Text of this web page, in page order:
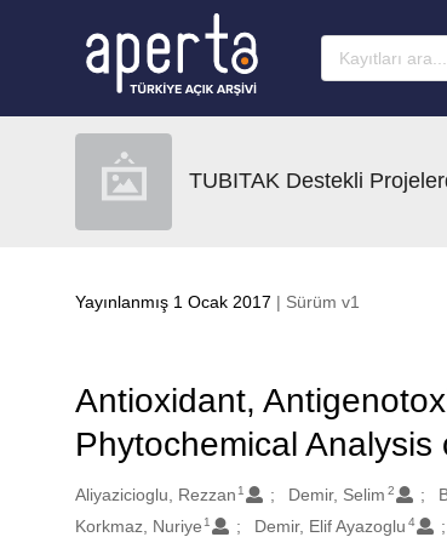
TUBITAK Destekli
Yayınlanmış 1 Ocak 2017 | Sürüm v1
Antioxidant,
Phytochemical
Oluşturanlar
Aliyazicioglu, Rezzan 1 Demir, Selim 2
Korkmaz, Nuriye 1 Demir, Elif Ayazoglu 4